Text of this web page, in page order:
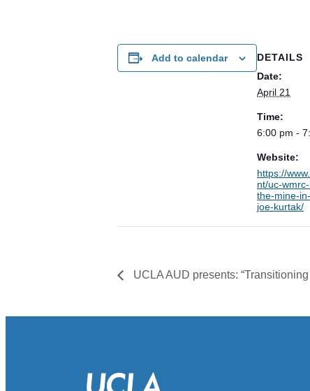
Add to calendar
DETAILS
Date:
April 21
Time:
6:00 pm -
Website:
https://
nt/uc-
the-mine-
joe-kurtak/
UCLA AUD presents: